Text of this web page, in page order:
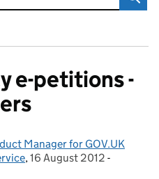
e-petitions -
Manager for GOV.UK
, Posted on:
16 August 2012 -